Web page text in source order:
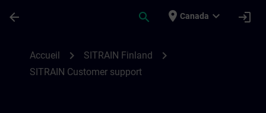
arrow_back search place Canada expand_more login
Accueil chevron_right SITRAIN Finland chevron_right
SITRAIN Customer support